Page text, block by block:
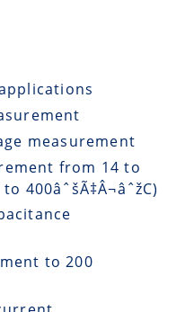
measurement
from 14 to
400âˆšÃ‡Â¬âˆžC)
to 200